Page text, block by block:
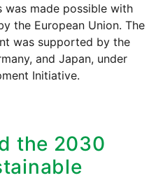
was made possible with
the European Union. The
was supported by the
and Japan, under
Initiative.
the 2030